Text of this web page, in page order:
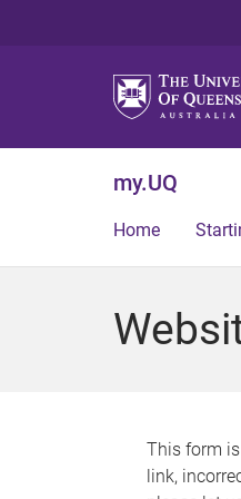
my.UQ
Home
This form
link,